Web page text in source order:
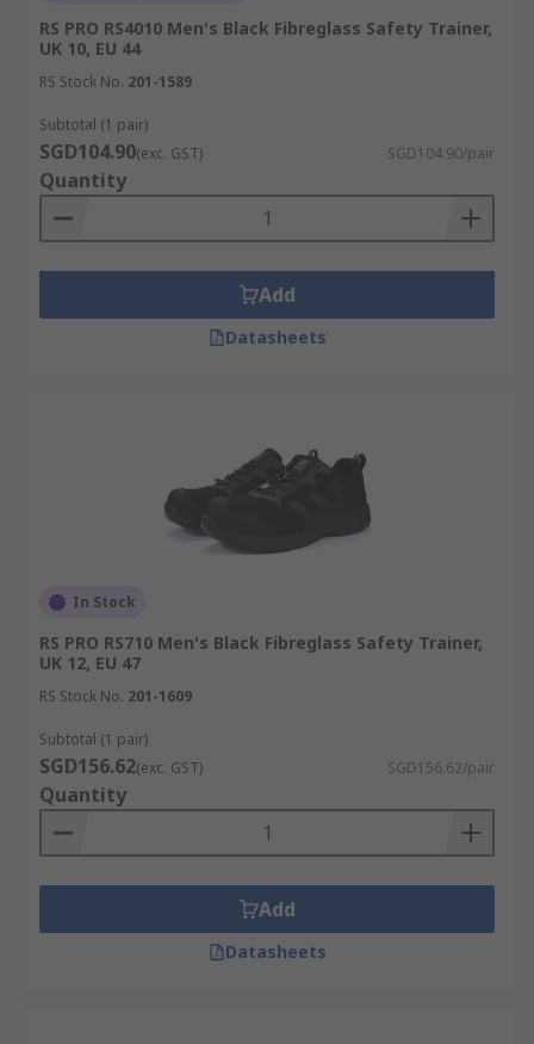
RS PRO RS4010 Men's Black Fibreglass Safety Trainer,
UK 10, EU 44
RS Stock No. 201-1589
Subtotal (1 pair)
SGD104.90(exc. GST) SGD104.90/pair
Quantity
Add
Datasheets
In Stock
RS PRO RS710 Men's Black Fibreglass Safety Trainer,
UK 12, EU 47
RS Stock No. 201-1609
Subtotal (1 pair)
SGD156.62(exc. GST) SGD156.62/pair
Quantity
Add
Datasheets